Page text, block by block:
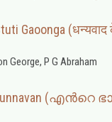
Gaoonga
George, P G Abraham
(എന്‍റെ